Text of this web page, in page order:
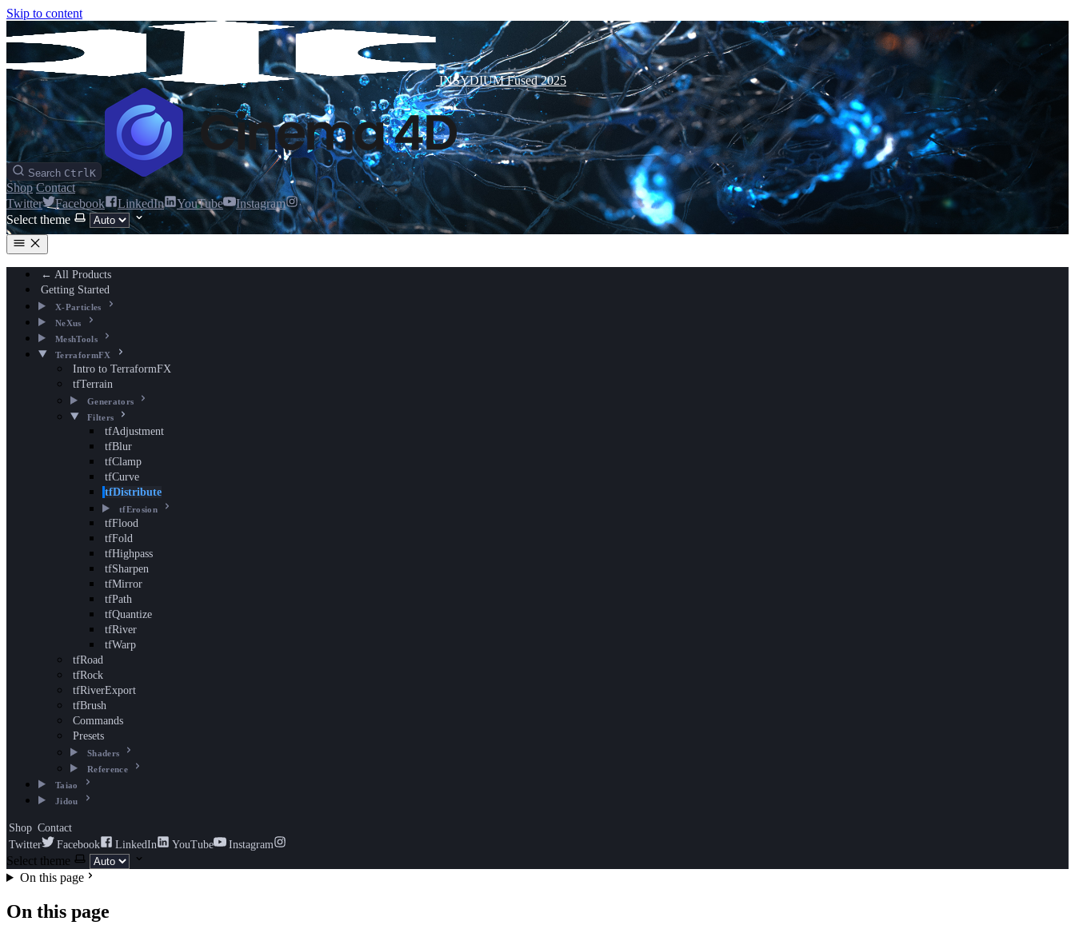
Skip to content
INSYDIUM Fused 2025
Search CtrlK
Shop Contact
Twitter
Facebook LinkedIn YouTube
Instagram
Select theme
← All Products
Getting Started
X-Particles
NeXus
MeshTools
TerraformFX
Intro to TerraformFX
tfTerrain
Generators
Filters
tfAdjustment
tfBlur
tfClamp
tfCurve
tfDistribute
tfErosion
tfFlood
tfFold
tfHighpass
tfSharpen
tfMirror
tfPath
tfQuantize
tfRiver
tfWarp
tfRoad
tfRock
tfRiverExport
tfBrush
Commands
Presets
Shaders
Reference
Taiao
Jidou
Shop Contact
Twitter
Facebook LinkedIn YouTube Instagram
Select theme
On this page
On this page